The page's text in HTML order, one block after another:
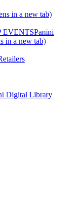
in a new tab)
EVENTSPanini
in a new tab)
Digital Library